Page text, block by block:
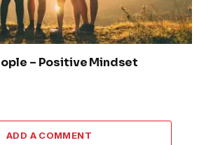
– Positive Mindset
ADD A COMMENT